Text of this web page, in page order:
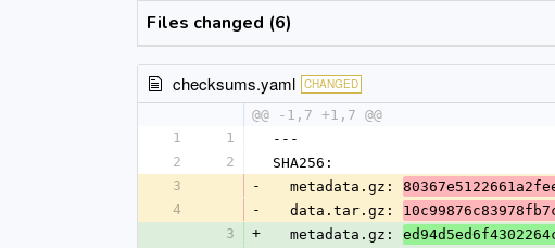
Files changed (6)
checksums.yaml CHANGED
@@ -1,7 +1,7 @@
1
1
---
2
2
SHA256:
3
-
  metadata.gz:
4
-
  data.tar.gz:
3
+
  metadata.gz: